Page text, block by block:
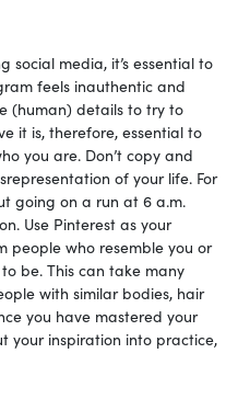
social media, it’s essential to
feels inauthentic and
(human) details to try to
it is, therefore, essential to
you are. Don’t copy and
of your life. For
going on a run at 6 a.m.
Use Pinterest as your
people who resemble you or
be. This can take many
with similar bodies, hair
you have mastered your
your inspiration into practice,